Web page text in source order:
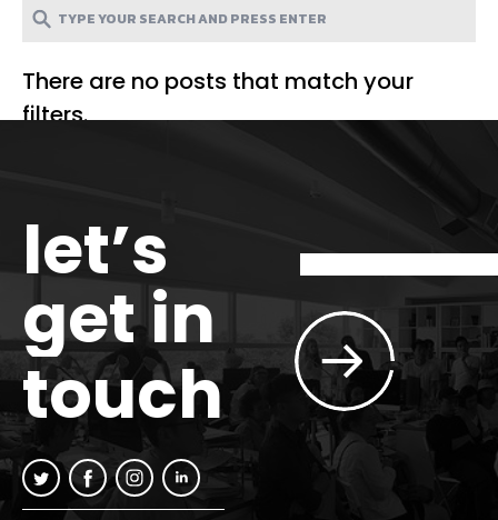
There are no posts that match your
filters.
let’s
get in
touch